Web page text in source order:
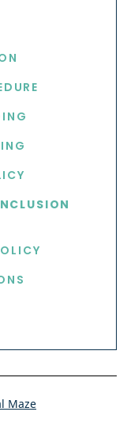
Maze